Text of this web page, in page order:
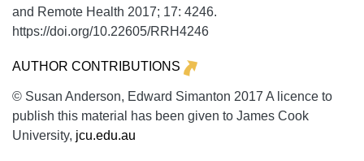
and Remote Health 2017; 17: 4246.
https://doi.org/10.22605/RRH4246
AUTHOR CONTRIBUTIONS
© Susan Anderson, Edward Simanton 2017 A licence to
publish this material has been given to James Cook
University, jcu.edu.au